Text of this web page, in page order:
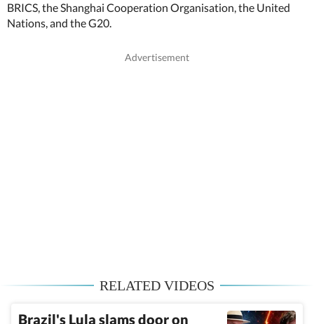
BRICS, the Shanghai Cooperation Organisation, the United
Nations, and the G20.
RELATED VIDEOS
Brazil's Lula slams door on